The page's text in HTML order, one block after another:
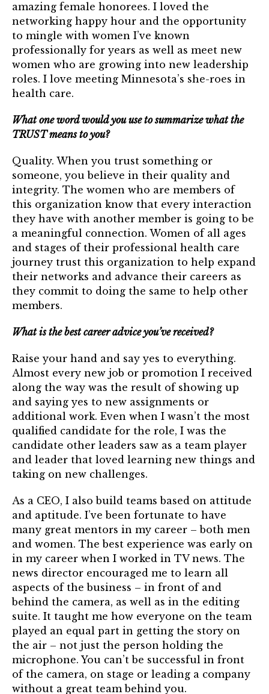
Directory
Contact
Login
Join us at an upcoming event!
amazing female honorees. I loved the
networking happy hour and the opportunity
to mingle with women I’ve known
professionally for years as well as meet new
women who are growing into new leadership
roles. I love meeting Minnesota’s she-roes in
health care.
What one word would you use to summarize what the
TRUST means to you?
Quality. When you trust something or
someone, you believe in their quality and
integrity. The women who are members of
this organization know that every interaction
they have with another member is going to be
a meaningful connection. Women of all ages
and stages of their professional health care
journey trust this organization to help expand
their networks and advance their careers as
they commit to doing the same to help other
members.
What is the best career advice you’ve received?
Raise your hand and say yes to everything.
Almost every new job or promotion I received
along the way was the result of showing up
and saying yes to new assignments or
additional work. Even when I wasn’t the most
qualified candidate for the role, I was the
candidate other leaders saw as a team player
and leader that loved learning new things and
taking on new challenges.
As a CEO, I also build teams based on attitude
and aptitude. I’ve been fortunate to have
many great mentors in my career – both men
and women. The best experience was early on
in my career when I worked in TV news. The
news director encouraged me to learn all
aspects of the business – in front of and
behind the camera, as well as in the editing
suite. It taught me how everyone on the team
played an equal part in getting the story on
the air – not just the person holding the
microphone. You can’t be successful in front
of the camera, on stage or leading a company
without a great team behind you.